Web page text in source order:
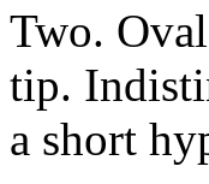
Two.
tip.
a short